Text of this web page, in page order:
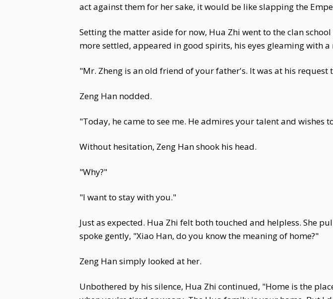
act against them for her sake, it would be like slapping the
Setting the matter aside for now, Hua Zhi went to the clan
more settled, appeared in good spirits, his eyes gleaming with
"Mr. Zheng is an old friend of your father's. It was at his
Zeng Han nodded.
"Today, he came to see me. He admires your talent and wishes
Without hesitation, Zeng Han shook his head.
"Why?"
"I want to stay with you."
Just as expected. Hua Zhi felt both touched and helpless. She
spoke gently, "Xiao Han, do you know the meaning of home?"
Zeng Han simply looked at her.
Unbothered by his silence, Hua Zhi continued, "Home is the